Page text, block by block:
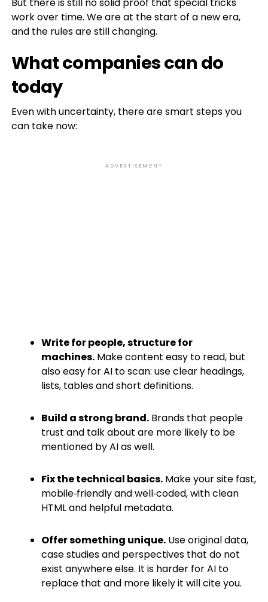
work over time. We are at the start of a new era,
and the rules are still changing.
What companies can do
today
Even with uncertainty, there are smart steps you
can take now:
ADVERTISEMENT
Write for people, structure for
machines.Make content easy to read, but
also easy for AI to scan: use clear headings,
lists, tables and short definitions.
Build a strong brand.Brands that people
trust and talk about are more likely to be
mentioned by AI as well.
Fix the technical basics.Make your site fast,
mobile‑friendly and well‑coded, with clean
HTML and helpful metadata.
Offer something unique.Use original data,
case studies and perspectives that do not
exist anywhere else. It is harder for AI to
replace that and more likely it will cite you.